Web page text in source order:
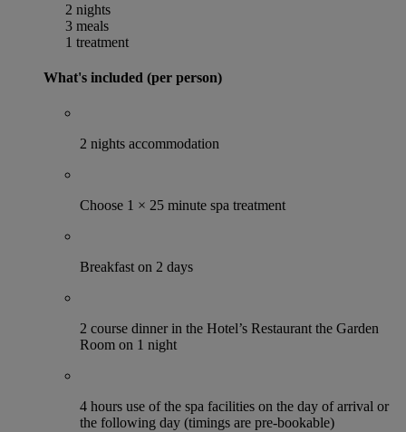
2 nights
3 meals
1 treatment
What's included (per person)
2 nights accommodation
Choose 1 × 25 minute spa treatment
Breakfast on 2 days
2 course dinner in the Hotel’s Restaurant the Garden
Room on 1 night
4 hours use of the spa facilities on the day of arrival or
the following day (timings are pre-bookable)